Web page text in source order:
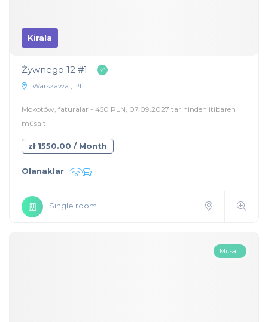
Kirala
Żywnego 12 #1
Warszawa , PL
Mokotów, faturalar - 450 PLN, 07.09.2027 tarihinden itibaren
müsait
zł 1550.00 / Month
Olanaklar
Single room
Müsait